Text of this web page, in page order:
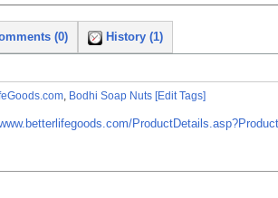
(0) History (1)
, Bodhi Soap Nuts [Edit Tags]